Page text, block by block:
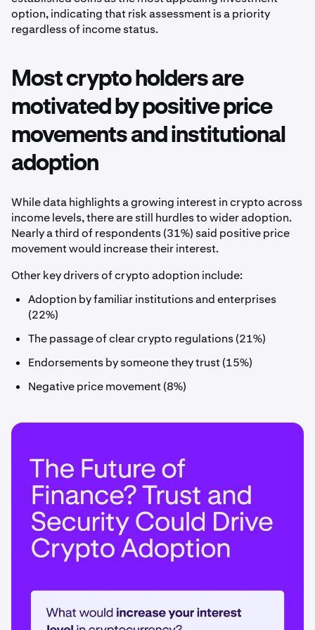
option, indicating that risk assessment is a priority
regardless of income status.
Most crypto holders are
motivated by positive price
movements and institutional
adoption
While data highlights a growing interest in crypto across
income levels, there are still hurdles to wider adoption.
Nearly a third of respondents (31%) said positive price
movement would increase their interest.
Other key drivers of crypto adoption include:
Adoption by familiar institutions and enterprises
(22%)
The passage of clear crypto regulations (21%)
Endorsements by someone they trust (15%)
Negative price movement (8%)